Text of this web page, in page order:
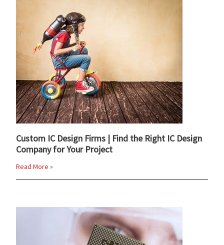
Custom IC Design Firms | Find the Right IC Design
Company for Your Project
Read More »